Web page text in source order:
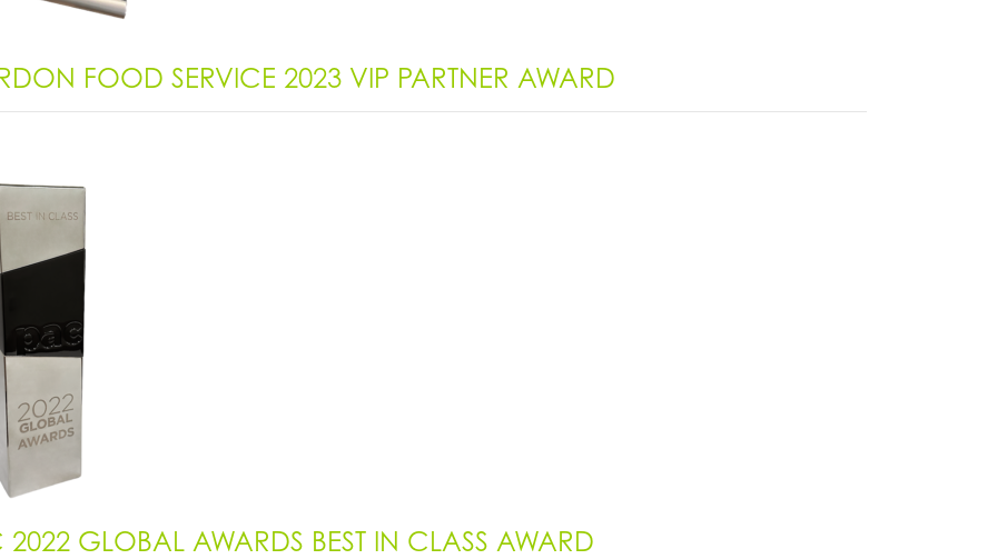
FOOD SERVICE 2023 VIP PARTNER AWARD
2022 GLOBAL AWARDS BEST IN CLASS AWARD